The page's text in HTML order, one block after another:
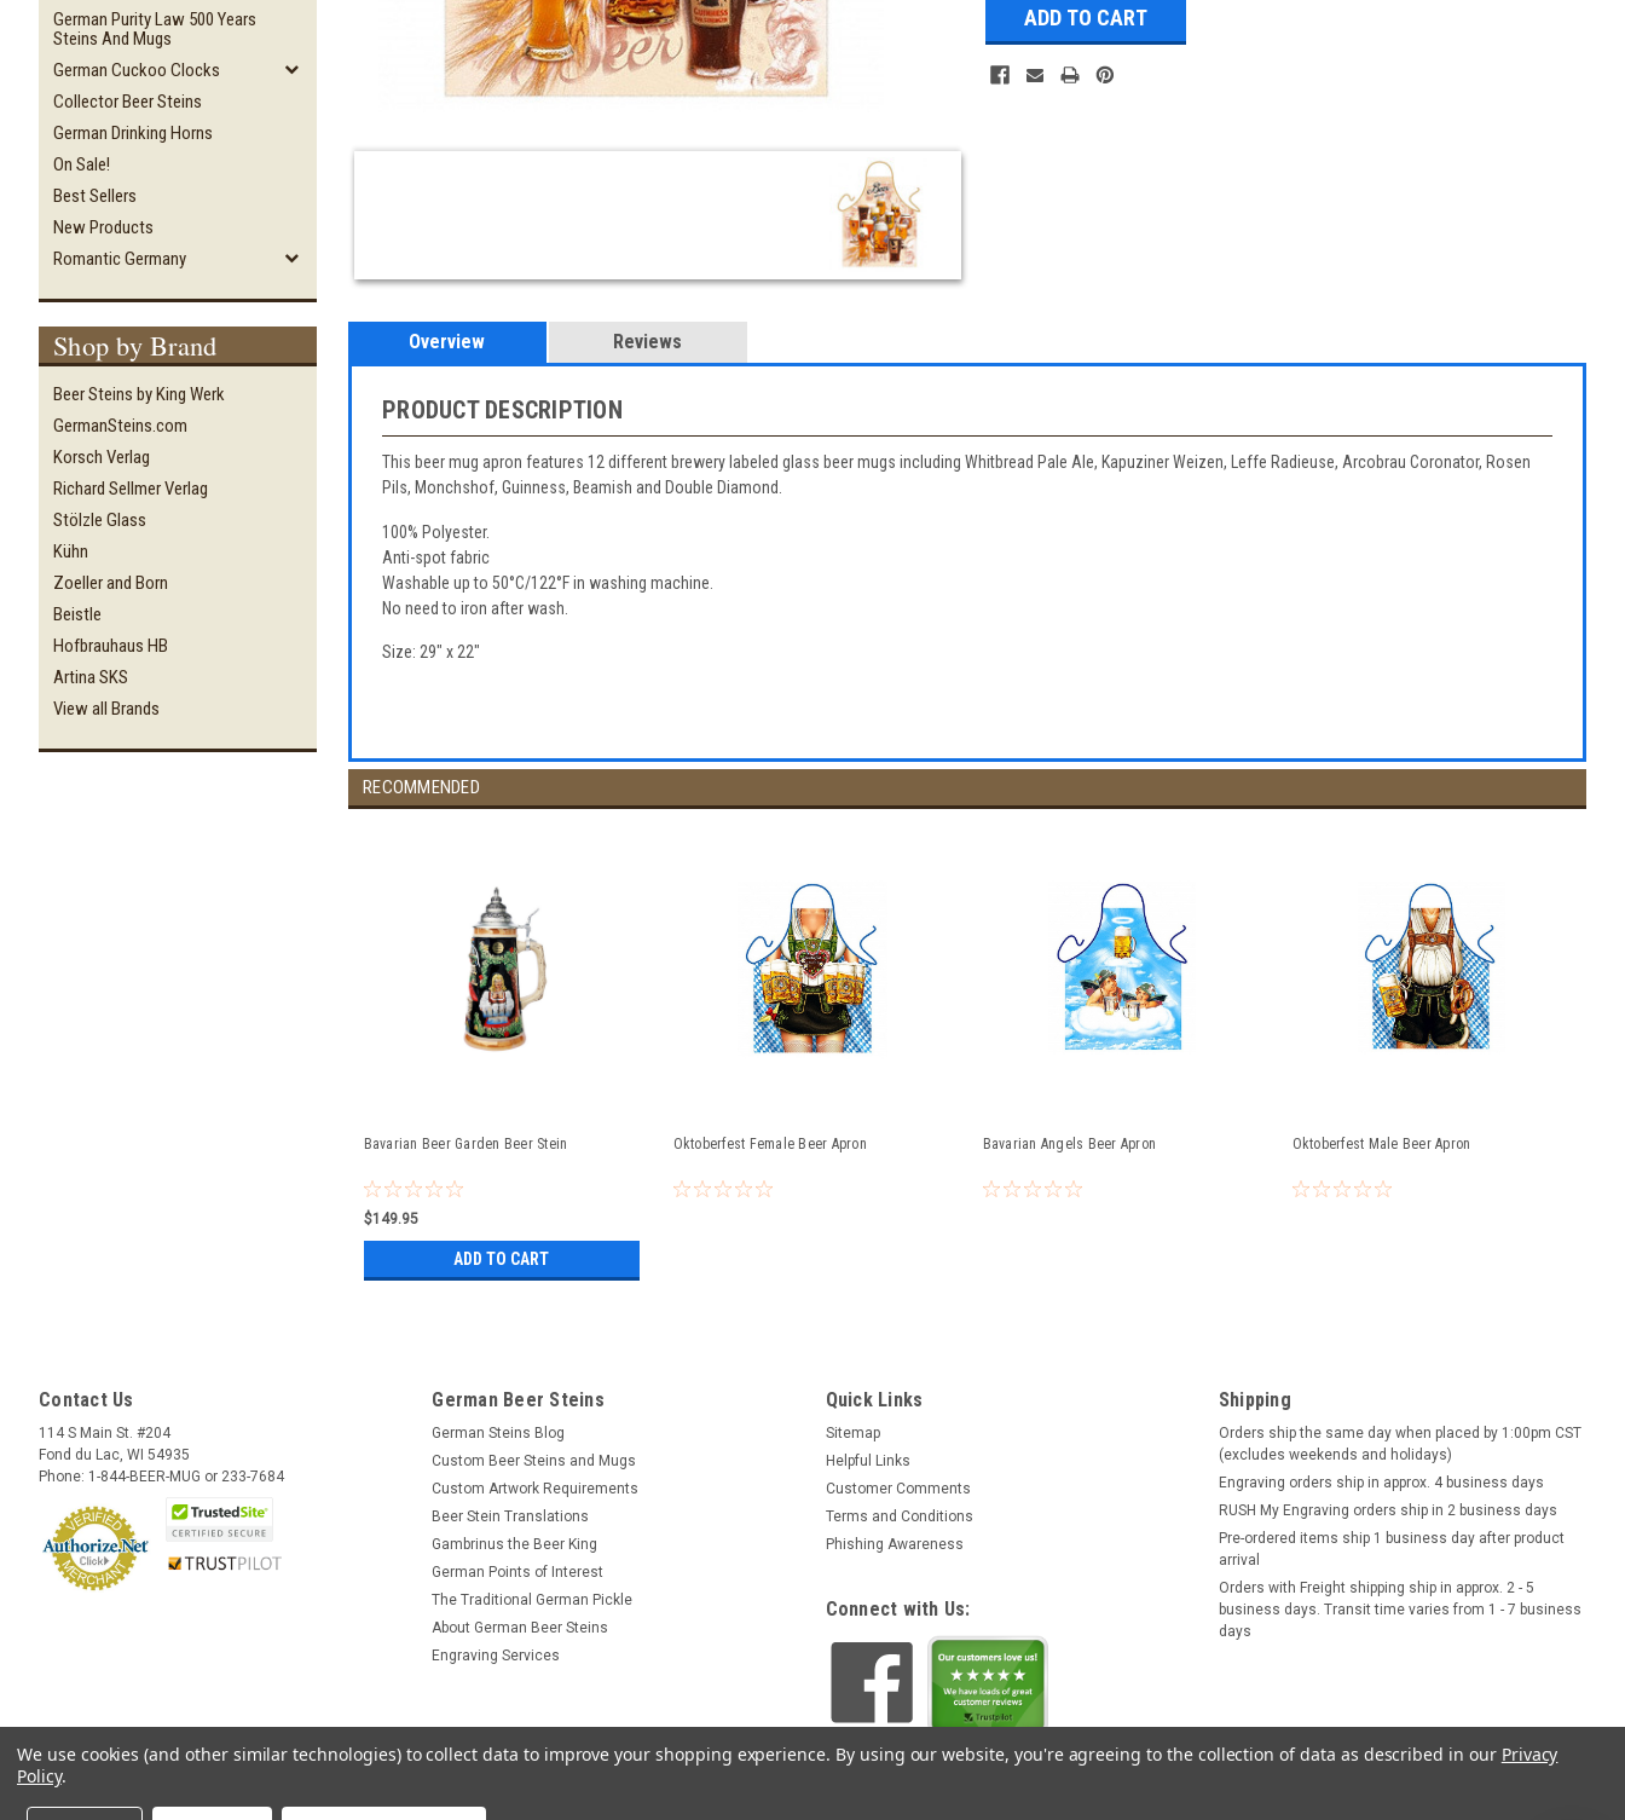
German Purity Law 500 Years
Steins And Mugs
German Cuckoo Clocks
Collector Beer Steins
German Drinking Horns
On Sale!
Best Sellers
New Products
Romantic Germany
Shop by Brand
Beer Steins by King Werk
GermanSteins.com
Korsch Verlag
Richard Sellmer Verlag
Stölzle Glass
Kühn
Zoeller and Born
Beistle
Hofbrauhaus HB
Artina SKS
View all Brands
Overview Reviews
PRODUCT DESCRIPTION
This beer mug apron features 12 different brewery labeled glass beer mugs including Whitbread Pale Ale, Kapuziner Weizen, Leffe Radieuse, Arcobrau Coronator, Rosen
Pils, Monchshof, Guinness, Beamish and Double Diamond.
100% Polyester.
Anti-spot fabric
Washable up to 50°C/122°F in washing machine.
No need to iron after wash.
Size: 29" x 22"
RECOMMENDED
Bavarian Beer Garden Beer Stein
$149.95
ADD TO CART
Oktoberfest Female Beer Apron Bavarian Angels Beer Apron Oktoberfest Male Beer Apron
Contact Us
114 S Main St. #204
Fond du Lac, WI 54935
Phone: 1-844-BEER-MUG or 233-7684
German Beer Steins
German Steins Blog
Custom Beer Steins and Mugs
Custom Artwork Requirements
Beer Stein Translations
Gambrinus the Beer King
German Points of Interest
The Traditional German Pickle
About German Beer Steins
Engraving Services
Quick Links
Sitemap
Helpful Links
Customer Comments
Terms and Conditions
Phishing Awareness
Connect with Us:
Shipping
Orders ship the same day when placed by 1:00pm CST
(excludes weekends and holidays)
Engraving orders ship in approx. 4 business days
RUSH My Engraving orders ship in 2 business days
Pre-ordered items ship 1 business day after product
arrival
Orders with Freight shipping ship in approx. 2 - 5
business days. Transit time varies from 1 - 7 business
days
We use cookies (and other similar technologies) to collect data to improve your shopping experience. By using our website, you're agreeing to the collection of data as described in our Privacy
Policy.